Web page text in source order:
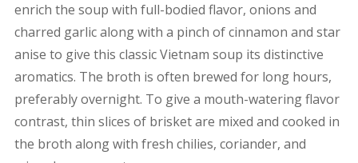
enrich the soup with full-bodied flavor, onions and
charred garlic along with a pinch of cinnamon and star
anise to give this classic Vietnam soup its distinctive
aromatics. The broth is often brewed for long hours,
preferably overnight. To give a mouth-watering flavor
contrast, thin slices of brisket are mixed and cooked in
the broth along with fresh chilies, coriander, and